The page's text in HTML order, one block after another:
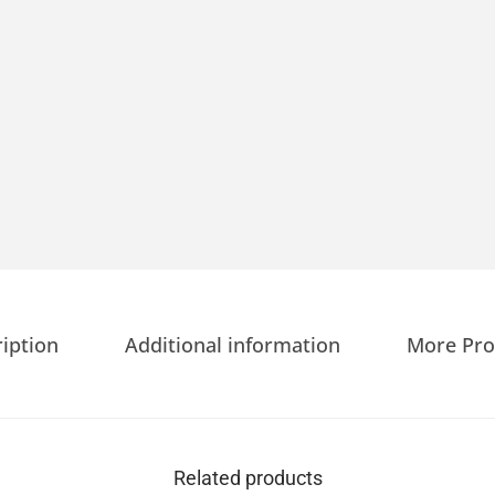
Additional information More
Related products